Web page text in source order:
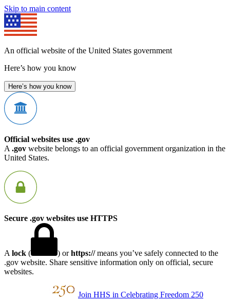
Skip to main content
An official website of the United States government
Here’s how you know
Here’s how you know
Official websites use .gov
A .gov website belongs to an official government organization in the
United States.
Secure .gov websites use HTTPS
A lock ( ) orhttps://means you’ve safely connected to the
.gov website. Share sensitive information only on official, secure
websites.
Join HHS in Celebrating Freedom 250